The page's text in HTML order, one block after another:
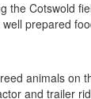
Cotswold
prepared
animals on
and trailer